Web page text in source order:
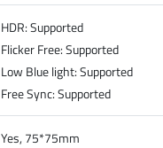
HDR: Supported
Flicker Free: Supported
Low Blue light: Supported
Free Sync: Supported
Yes, 75*75mm